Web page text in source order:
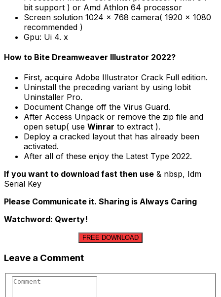
bit support ) or Amd Athlon 64 processor
Screen solution 1024 x 768 camera( 1920 x 1080
recommended )
Gpu: Ui 4. x
How to Bite Dreamweaver Illustrator 2022?
First, acquire Adobe Illustrator Crack Full edition.
Uninstall the preceding variant by using Iobit
Uninstaller Pro.
Document Change off the Virus Guard.
After Access Unpack or remove the zip file and
open setup( use Winrar to extract ).
Deploy a cracked layout that has already been
activated.
After all of these enjoy the Latest Type 2022.
If you want to download fast then use & nbsp, Idm
Serial Key
Please Communicate it. Sharing is Always Caring
Watchword: Qwerty!
FREE DOWNLOAD
Leave a Comment